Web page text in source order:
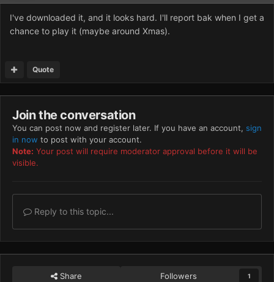
I've downloaded it, and it looks hard. I'll report bak when I get a
chance to play it (maybe around Xmas).
Quote
Join the conversation
You can post now and register later. If you have an account, sign
in now to post with your account.
Note: Your post will require moderator approval before it will be
visible.
Reply to this topic...
Share Followers 1